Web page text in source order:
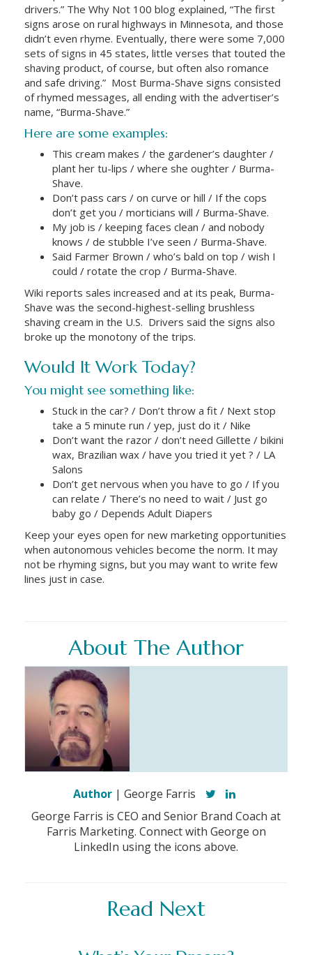
drivers.” The Why Not 100 blog explained, “The first
signs arose on rural highways in Minnesota, and those
didn’t even rhyme. Eventually, there were some 7,000
sets of signs in 45 states, little verses that touted the
shaving product, of course, but often also romance
and safe driving.” Most Burma-Shave signs consisted
of rhymed messages, all ending with the advertiser’s
name, “Burma-Shave.”
Here are some examples:
This cream makes / the gardener’s daughter /
plant her tu-lips / where she oughter / Burma-
Shave.
Don’t pass cars / on curve or hill / If the cops
don’t get you / morticians will / Burma-Shave.
My job is / keeping faces clean / and nobody
knows / de stubble I’ve seen / Burma-Shave.
Said Farmer Brown / who’s bald on top / wish I
could / rotate the crop / Burma-Shave.
Wiki reports sales increased and at its peak, Burma-
Shave was the second-highest-selling brushless
shaving cream in the U.S. Drivers said the signs also
broke up the monotony of the trips.
Would It Work Today?
You might see something like:
Stuck in the car? / Don’t throw a fit / Next stop
take a 5 minute run / yep, just do it / Nike
Don’t want the razor / don’t need Gillette / bikini
wax, Brazilian wax / have you tried it yet ? / LA
Salons
Don’t get nervous when you have to go / If you
can relate / There’s no need to wait / Just go
baby go / Depends Adult Diapers
Keep your eyes open for new marketing opportunities
when autonomous vehicles become the norm. It may
not be rhyming signs, but you may want to write few
lines just in case.
About The Author
Author | George Farris
George Farris is CEO and Senior Brand Coach at
Farris Marketing. Connect with George on
LinkedIn using the icons above.
Read Next